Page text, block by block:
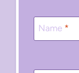
Name *